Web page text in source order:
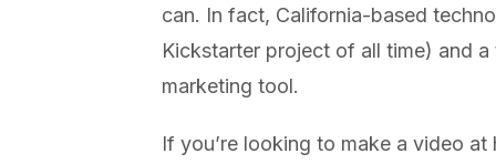
can. In fact, California-based
Kickstarter project of all time) and
marketing tool.
If you’re looking to make a video